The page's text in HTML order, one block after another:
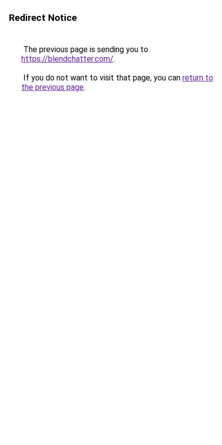
Redirect Notice
The previous page is sending you to
https://blendchatter.com/.
If you do not want to visit that page, you can return to
the previous page.